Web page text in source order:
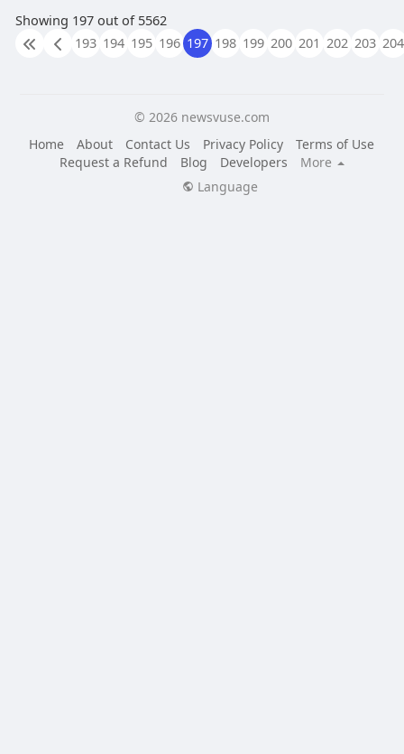
Showing 197 out of 5562
193 194 195 196 197 198 199 200 201 202 203 204
© 2026 newsvuse.com
Home
About Contact Us Privacy Policy
Terms of Use
Request a Refund
Blog Developers
More
Language